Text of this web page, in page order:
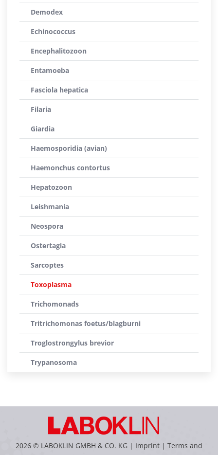
Demodex
Echinococcus
Encephalitozoon
Entamoeba
Fasciola hepatica
Filaria
Giardia
Haemosporidia (avian)
Haemonchus contortus
Hepatozoon
Leishmania
Neospora
Ostertagia
Sarcoptes
Toxoplasma
Trichomonads
Tritrichomonas foetus/blagburni
Troglostrongylus brevior
Trypanosoma
2026 © LABOKLIN GMBH & CO. KG | Imprint | Terms and